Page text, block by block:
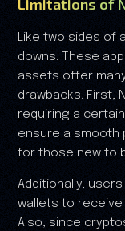
Limitations of
Like two sides of
downs. These
assets offer
drawbacks. First,
requiring a
ensure a smooth
for those new to
Additionally,
wallets to receive
Also, since